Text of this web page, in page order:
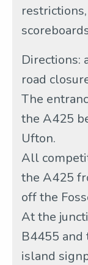
Directions:
road
The
the A425
Ufton.
All
the A425
off the
At the
B4455
island